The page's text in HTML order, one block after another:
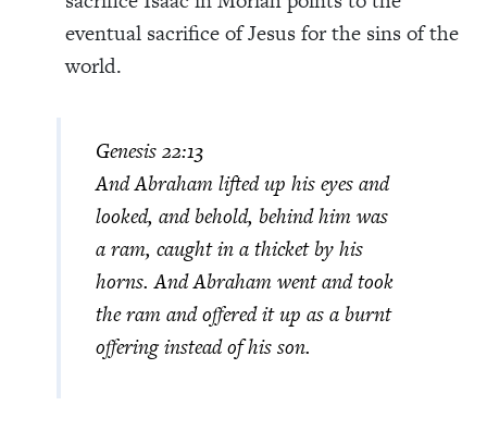
eventual sacrifice of Jesus for the sins of the
world.
Genesis 22:13
And Abraham lifted up his eyes and
looked, and behold, behind him was
a ram, caught in a thicket by his
horns. And Abraham went and took
the ram and offered it up as a burnt
offering instead of his son.